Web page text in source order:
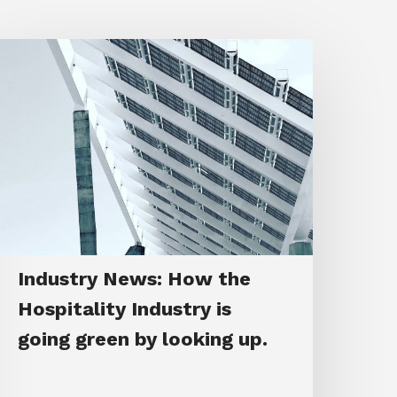
Industry News: How the
Hospitality Industry is
going green by looking up.